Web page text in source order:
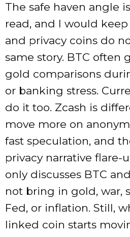
The safe haven angle
read, and I would
and privacy coins do
same story. BTC often
gold comparisons
or banking stress.
do it too. Zcash is
move more on
fast speculation, and
privacy narrative flare-
only discusses BTC
not bring in gold, war,
Fed, or inflation. Still,
linked coin starts